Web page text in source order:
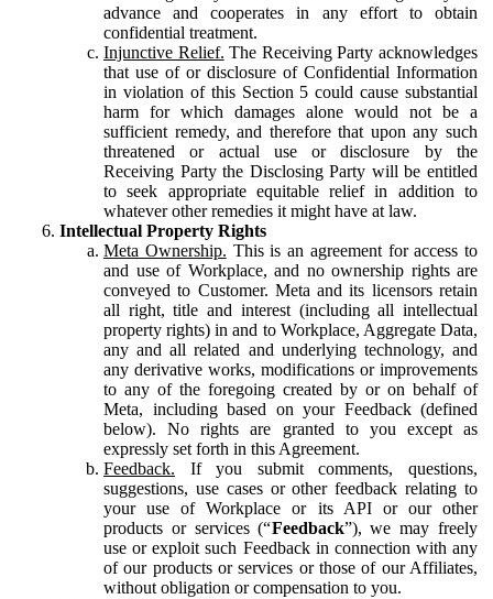
advance and cooperates in any effort to obtain
confidential treatment.
Injunctive Relief. The Receiving Party acknowledges
that use of or disclosure of Confidential Information
in violation of this Section 5 could cause substantial
harm for which damages alone would not be a
sufficient remedy, and therefore that upon any such
threatened or actual use or disclosure by the
Receiving Party the Disclosing Party will be entitled
to seek appropriate equitable relief in addition to
whatever other remedies it might have at law.
Intellectual Property Rights
Meta Ownership. This is an agreement for access to
and use of Workplace, and no ownership rights are
conveyed to Customer. Meta and its licensors retain
all right, title and interest (including all intellectual
property rights) in and to Workplace, Aggregate Data,
any and all related and underlying technology, and
any derivative works, modifications or improvements
to any of the foregoing created by or on behalf of
Meta, including based on your Feedback (defined
below). No rights are granted to you except as
expressly set forth in this Agreement.
Feedback. If you submit comments, questions,
suggestions, use cases or other feedback relating to
your use of Workplace or its API or our other
products or services (“Feedback”), we may freely
use or exploit such Feedback in connection with any
of our products or services or those of our Affiliates,
without obligation or compensation to you.